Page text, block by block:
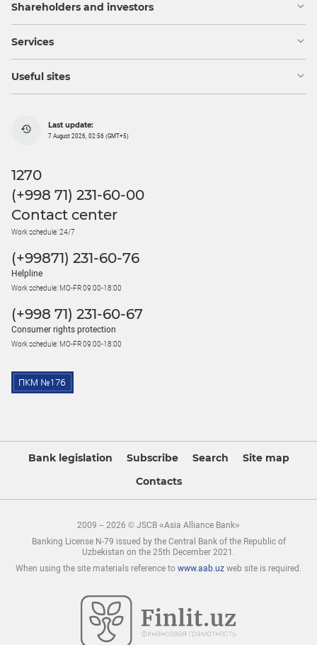
Shareholders and investors
Services
Useful sites
Last update:
7 August 2026, 02:56 (GMT+5)
1270
(+998 71) 231-60-00
Contact center
Work schedule: 24/7
(+99871) 231-60-76
Helpline
Work schedule: MO-FR 09:00-18:00
(+998 71) 231-60-67
Consumer rights protection
Work schedule: MO-FR 09:00-18:00
Bank legislation Subscribe Search
Site map
Contacts
2009 – 2026 © JSCB «Asia Alliance Bank»
Banking License N-79 issued by the Central Bank of the Republic of
Uzbekistan on the 25th December 2021.
When using the site materials reference to www.aab.uz web site is required.